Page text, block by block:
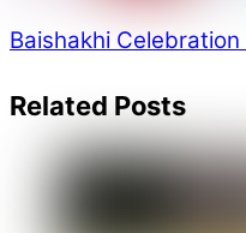
Baishakhi Celebration
Related Posts